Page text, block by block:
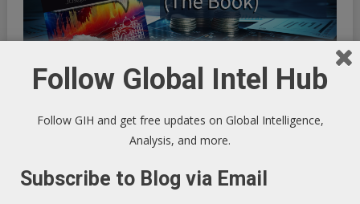
INFINITE OPTIMIZATION FREQUENCY SYNCHRONICITY:
OPTIMIZE YOUR EXISTENCE
Follow Global Intel Hub
Follow GIH and get free updates on Global Intelligence,
Analysis, and more.
Subscribe to Blog via Email